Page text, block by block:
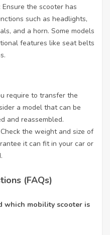
: Ensure the scooter has
such as headlights,
and a horn. Some models
features like seat belts
require to transfer the
a model that can be
and reassembled.
the weight and size of
it can fit in your car or
(FAQs)
which mobility scooter is